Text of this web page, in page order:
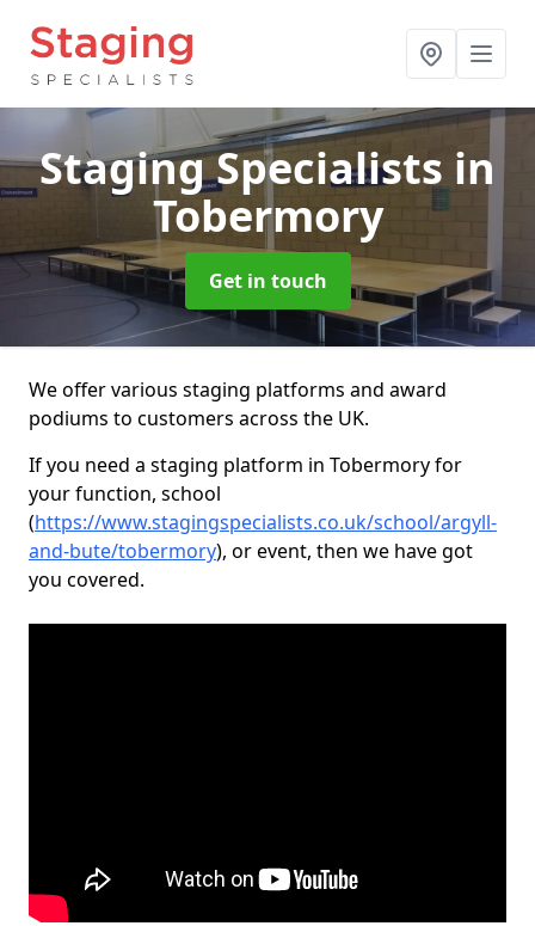
Staging Specialists in
Tobermory
Get in touch
We offer various staging platforms and award
podiums to customers across the UK.
If you need a staging platform in Tobermory for
your function, school
(https://www.stagingspecialists.co.uk/school/argyll-
and-bute/tobermory), or event, then we have got
you covered.